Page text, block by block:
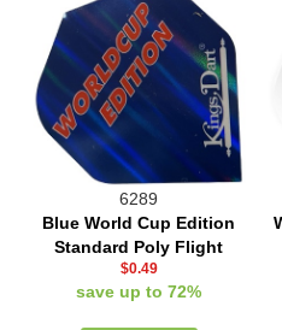
6289
Blue World Cup Edition
Standard Poly Flight
$0.49
save up to 72%